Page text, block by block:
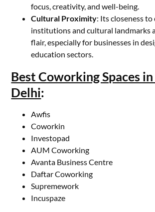
focus, creativity, and well-being.
Cultural Proximity: Its closeness
institutions and cultural landmarks
flair, especially for businesses in
education sectors.
Best Coworking Spaces
Delhi:
Awfis
Coworkin
Investopad
AUM Coworking
Avanta Business Centre
Daftar Coworking
Supremework
Incuspaze